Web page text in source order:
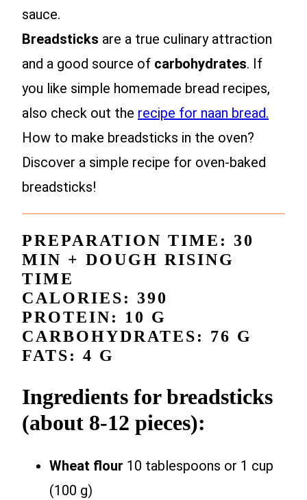
sauce.
Breadsticks are a true culinary attraction
and a good source of carbohydrates. If
you like simple homemade bread recipes,
also check out the recipe for naan bread.
How to make breadsticks in the oven?
Discover a simple recipe for oven-baked
breadsticks!
PREPARATION TIME: 30
MIN + DOUGH RISING
TIME
CALORIES: 390
PROTEIN: 10 G
CARBOHYDRATES: 76 G
FATS: 4 G
Ingredients for breadsticks
(about 8-12 pieces):
Wheat flour 10 tablespoons or 1 cup
(100 g)